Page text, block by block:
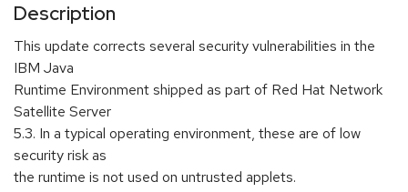
Description
This update corrects several security vulnerabilities in the
IBM Java
Runtime Environment shipped as part of Red Hat Network
Satellite Server
5.3. In a typical operating environment, these are of low
security risk as
the runtime is not used on untrusted applets.